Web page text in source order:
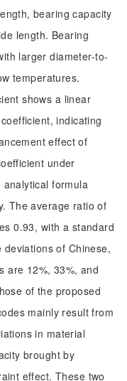
bearing capacity
length. Bearing
larger diameter-to-
temperatures.
shows a linear
indicating
effect of
under
formula
The average ratio of
0.93, with a standard
of Chinese,
are 12%, 33%, and
of the proposed
mainly result from
in material
brought by
effect. These two